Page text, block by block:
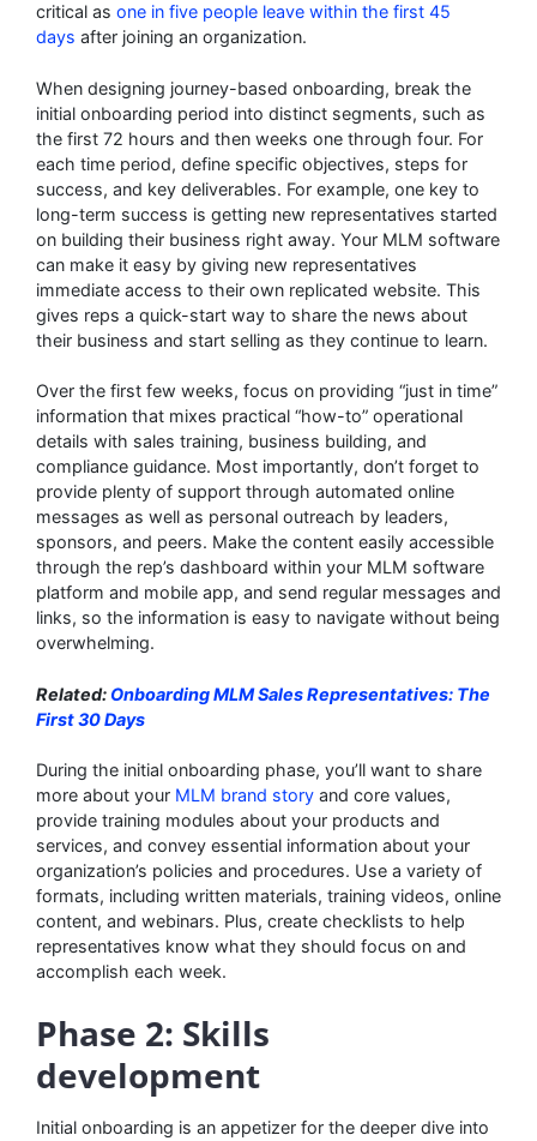
critical as one in five people leave within the first 45
days after joining an organization.
When designing journey-based onboarding, break the
initial onboarding period into distinct segments, such as
the first 72 hours and then weeks one through four. For
each time period, define specific objectives, steps for
success, and key deliverables. For example, one key to
long-term success is getting new representatives started
on building their business right away. Your MLM software
can make it easy by giving new representatives
immediate access to their own replicated website. This
gives reps a quick-start way to share the news about
their business and start selling as they continue to learn.
Over the first few weeks, focus on providing “just in time”
information that mixes practical “how-to” operational
details with sales training, business building, and
compliance guidance. Most importantly, don’t forget to
provide plenty of support through automated online
messages as well as personal outreach by leaders,
sponsors, and peers. Make the content easily accessible
through the rep’s dashboard within your MLM software
platform and mobile app, and send regular messages and
links, so the information is easy to navigate without being
overwhelming.
Related: Onboarding MLM Sales Representatives: The
First 30 Days
During the initial onboarding phase, you’ll want to share
more about your MLM brand story and core values,
provide training modules about your products and
services, and convey essential information about your
organization’s policies and procedures. Use a variety of
formats, including written materials, training videos, online
content, and webinars. Plus, create checklists to help
representatives know what they should focus on and
accomplish each week.
Phase 2: Skills
development
Initial onboarding is an appetizer for the deeper dive into